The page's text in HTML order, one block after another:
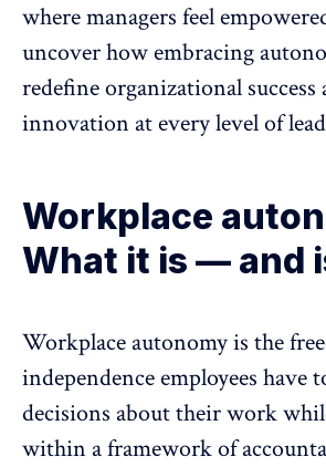
where managers feel
uncover how embracing
redefine organizational
innovation at every level of
Workplace
What it is — and
Workplace autonomyis the
independence employees have
decisions about their work
within a framework of